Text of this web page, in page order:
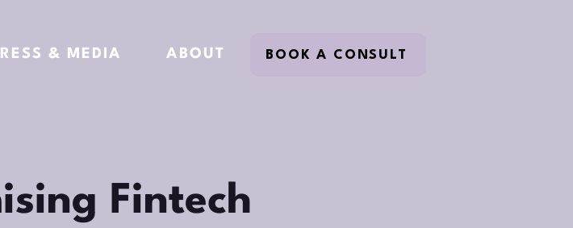
& MEDIA ABOUT BOOK A CONSULT
Fintech